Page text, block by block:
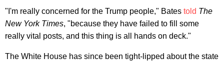
"I'm really concerned for the Trump people," Bates told The
New York Times, "because they have failed to fill some
really vital posts, and this thing is all hands on deck."
The White House has since been tight-lipped about the state